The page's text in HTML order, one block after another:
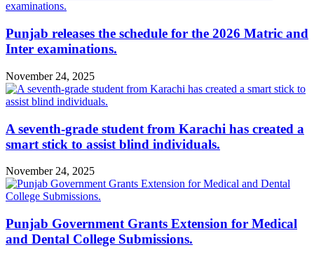
Punjab releases the schedule for the 2026 Matric and
Inter examinations.
November 24, 2025
A seventh-grade student from Karachi has created a
smart stick to assist blind individuals.
November 24, 2025
Punjab Government Grants Extension for Medical
and Dental College Submissions.